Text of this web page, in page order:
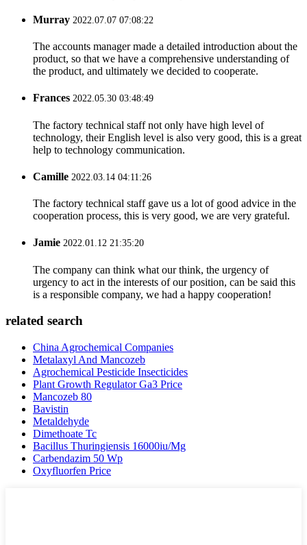
Murray 2022.07.07 07:08:22
The accounts manager made a detailed introduction about the
product, so that we have a comprehensive understanding of
the product, and ultimately we decided to cooperate.
Frances 2022.05.30 03:48:49
The factory technical staff not only have high level of
technology, their English level is also very good, this is a great
help to technology communication.
Camille 2022.03.14 04:11:26
The factory technical staff gave us a lot of good advice in the
cooperation process, this is very good, we are very grateful.
Jamie 2022.01.12 21:35:20
The company can think what our think, the urgency of
urgency to act in the interests of our position, can be said this
is a responsible company, we had a happy cooperation!
related search
China Agrochemical Companies
Metalaxyl And Mancozeb
Agrochemical Pesticide Insecticides
Plant Growth Regulator Ga3 Price
Mancozeb 80
Bavistin
Metaldehyde
Dimethoate Tc
Bacillus Thuringiensis 16000iu/Mg
Carbendazim 50 Wp
Oxyfluorfen Price